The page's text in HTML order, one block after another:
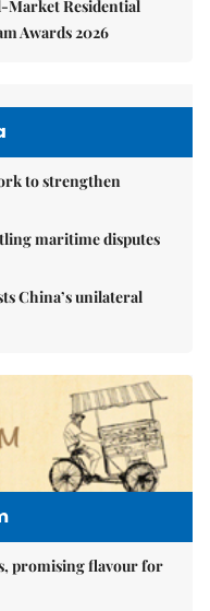
Market Residential
Awards 2026
to strengthen
maritime disputes
China’s unilateral
promising flavour for